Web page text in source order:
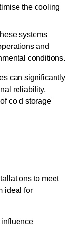
the cooling
systems
and
conditions.
can significantly
reliability,
cold storage
to meet
ideal for